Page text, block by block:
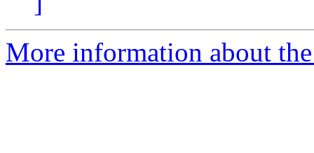
More information about